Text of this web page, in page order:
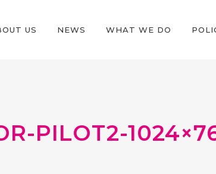
US NEWS WHAT WE DO
PILOT2-